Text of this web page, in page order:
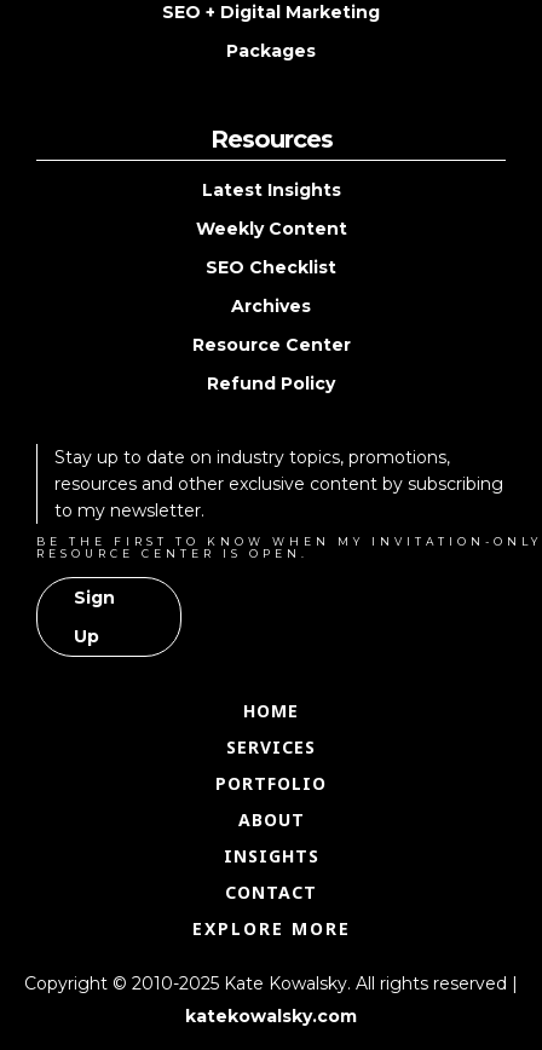
SEO + Digital Marketing
Packages
Resources
Latest Insights
Weekly Content
SEO Checklist
Archives
Resource Center
Refund Policy
Stay up to date on industry topics, promotions,
resources and other exclusive content by subscribing
to my newsletter.
BE THE FIRST TO KNOW WHEN MY INVITATION-ONLY
RESOURCE CENTER IS OPEN.
Sign
Up
HOME
SERVICES
PORTFOLIO
ABOUT
INSIGHTS
CONTACT
EXPLORE MORE
Copyright © 2010-2025 Kate Kowalsky. All rights reserved |
katekowalsky.com